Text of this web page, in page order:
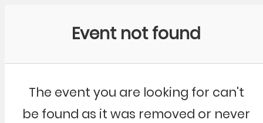
Event not found
The event you are looking for can't
be found as it was removed or never